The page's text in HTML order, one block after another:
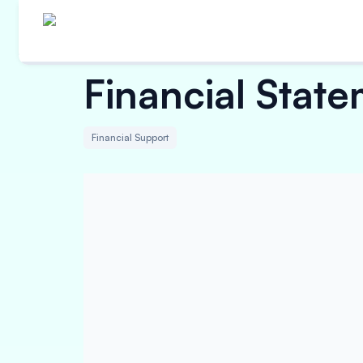
Financial
Financial Support